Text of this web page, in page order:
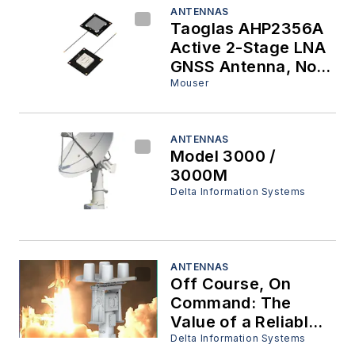
ANTENNAS
Taoglas AHP2356A
Active 2-Stage LNA
GNSS Antenna, Now
at Mouser, Enables
Systems
Mouser
ANTENNAS
Model 3000 /
3000M
Delta Information Systems
ANTENNAS
Off Course, On
Command: The
Value of a Reliable
Flight Termination
Delta Information Systems